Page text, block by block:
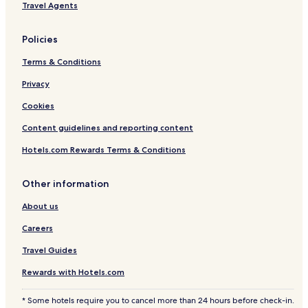
o
Travel Agents
Policies
Terms & Conditions
Privacy
Cookies
Content guidelines and reporting content
Hotels.com Rewards Terms & Conditions
Other information
About us
Careers
Travel Guides
Rewards with Hotels.com
* Some hotels require you to cancel more than 24 hours before check-in.